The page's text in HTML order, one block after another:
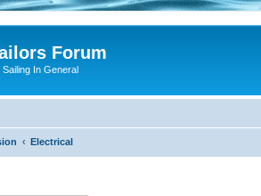
Forum
In General
Electrical